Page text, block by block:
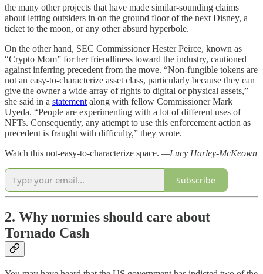
the many other projects that have made similar-sounding claims
about letting outsiders in on the ground floor of the next Disney, a
ticket to the moon, or any other absurd hyperbole.
On the other hand, SEC Commissioner Hester Peirce, known as
“Crypto Mom” for her friendliness toward the industry, cautioned
against inferring precedent from the move. “Non-fungible tokens are
not an easy-to-characterize asset class, particularly because they can
give the owner a wide array of rights to digital or physical assets,”
she said in a statement along with fellow Commissioner Mark
Uyeda. “People are experimenting with a lot of different uses of
NFTs. Consequently, any attempt to use this enforcement action as
precedent is fraught with difficulty,” they wrote.
Watch this not-easy-to-characterize space. —Lucy Harley-McKeown
Subscribe
2. Why normies should care about
Tornado Cash